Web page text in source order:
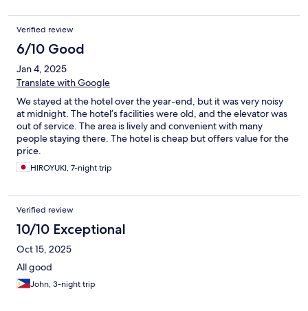
Verified review
6/10 Good
Jan 4, 2025
Translate with Google
We stayed at the hotel over the year-end, but it was very noisy
at midnight. The hotel’s facilities were old, and the elevator was
out of service. The area is lively and convenient with many
people staying there. The hotel is cheap but offers value for the
price.
HIROYUKI, 7-night trip
Verified review
10/10 Exceptional
Oct 15, 2025
All good
John, 3-night trip